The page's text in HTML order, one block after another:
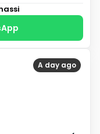
A day ago